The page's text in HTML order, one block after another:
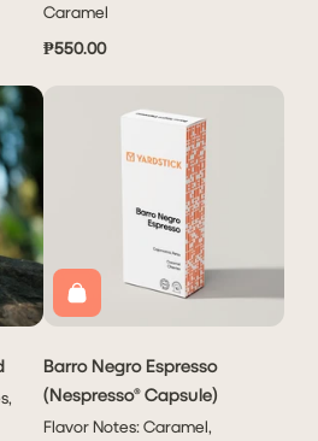
Caramel
₱550.00
Barro Negro Espresso
(Nespresso® Capsule)
Flavor Notes: Caramel,